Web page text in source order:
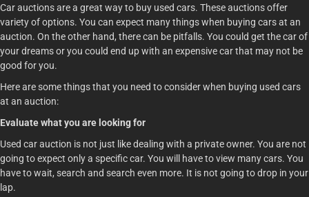
Car auctions are a great way to buy used cars. These auctions offer
variety of options. You can expect many things when buying cars at an
auction. On the other hand, there can be pitfalls. You could get the car of
your dreams or you could end up with an expensive car that may not be
good for you.
Here are some things that you need to consider when buying used cars
at an auction:
Evaluate what you are looking for
Used car auction is not just like dealing with a private owner. You are not
going to expect only a specific car. You will have to view many cars. You
have to wait, search and search even more. It is not going to drop in your
lap.